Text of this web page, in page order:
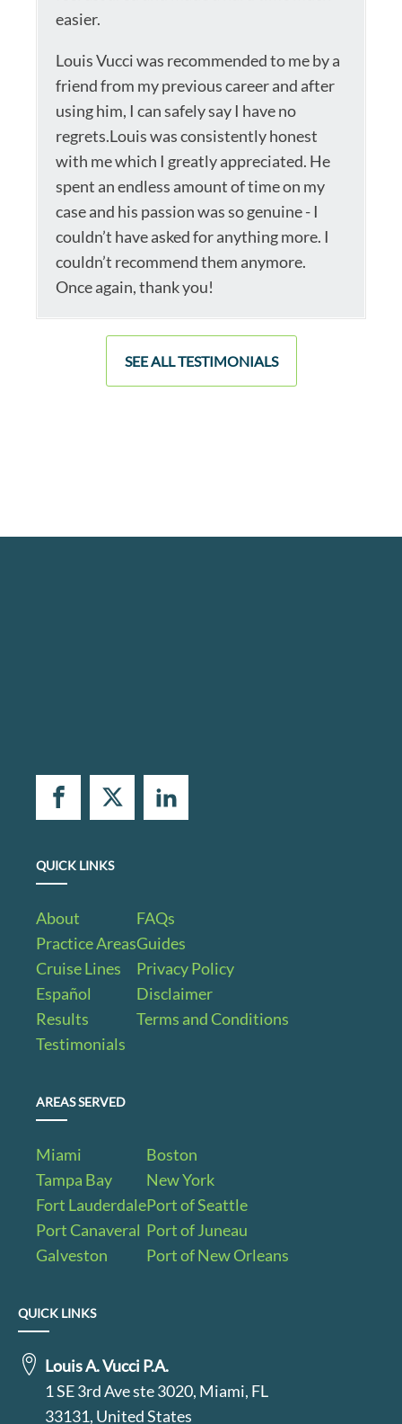
easier.
Louis Vucci was recommended to me by a
friend from my previous career and after
using him, I can safely say I have no
regrets.Louis was consistently honest
with me which I greatly appreciated. He
spent an endless amount of time on my
case and his passion was so genuine - I
couldn’t have asked for anything more. I
couldn’t recommend them anymore.
Once again, thank you!
SEE ALL TESTIMONIALS
QUICK LINKS
About
Practice Areas
Cruise Lines
Español
Results
Testimonials
FAQs
Guides
Privacy Policy
Disclaimer
Terms and Conditions
AREAS SERVED
Miami
Tampa Bay
Fort Lauderdale
Port Canaveral
Galveston
Boston
New York
Port of Seattle
Port of Juneau
Port of New Orleans
QUICK LINKS
Louis A. Vucci P.A.
1 SE 3rd Ave ste 3020, Miami, FL
33131, United States